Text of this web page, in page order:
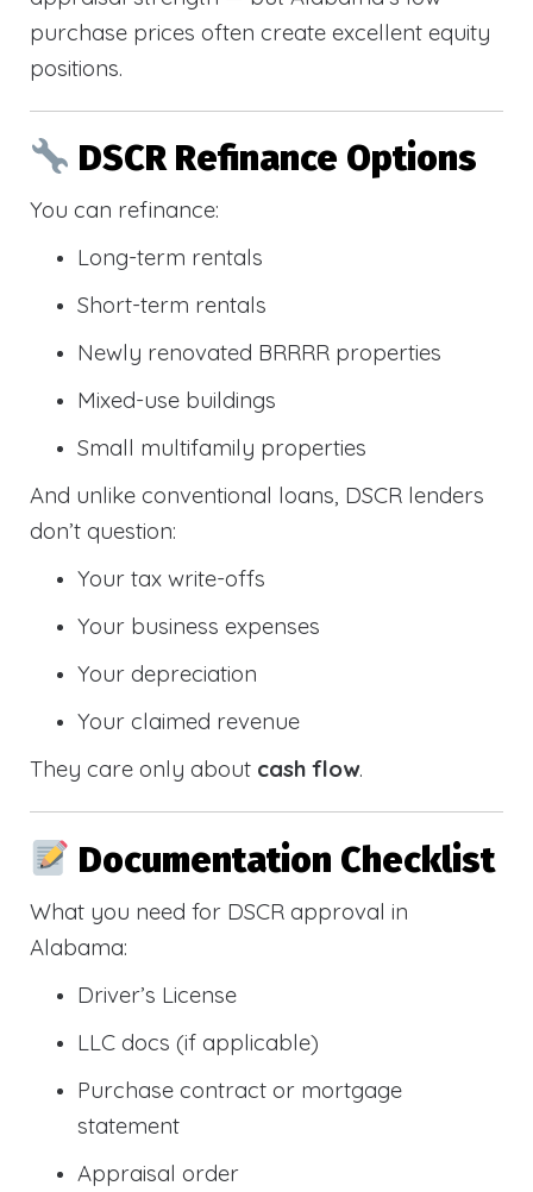
purchase prices often create excellent equity
positions.
DSCR Refinance Options
You can refinance:
Long-term rentals
Short-term rentals
Newly renovated BRRRR properties
Mixed-use buildings
Small multifamily properties
And unlike conventional loans, DSCR lenders
don’t question:
Your tax write-offs
Your business expenses
Your depreciation
Your claimed revenue
They care only about cash flow.
Documentation Checklist
What you need for DSCR approval in
Alabama:
Driver’s License
LLC docs (if applicable)
Purchase contract or mortgage
statement
Appraisal order